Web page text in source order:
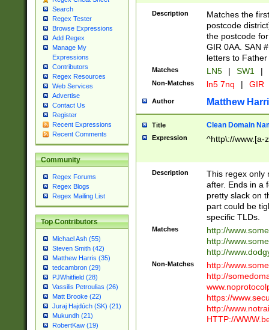
Search
Regex Tester
Browse Expressions
Add Regex
Manage My
Expressions
Contributors
Regex Resources
Web Services
Advertise
Contact Us
Register
Recent Expressions
Recent Comments
Community
Regex Forums
Regex Blogs
Regex Mailing List
Top Contributors
Michael Ash (55)
Steven Smith (42)
Matthew Harris (35)
tedcambron (29)
PJWhitfield (28)
Vassilis Petroulias (26)
Matt Brooke (22)
Juraj Hajdúch (SK) (21)
Mukundh (21)
RobertKaw (19)
Description
Matches the
postcode
the postcode
GIR 0AA. SAN
letters to
Matches LN5 | SW1 |
Non-Matches ln5 7nq | GIR
Author Matthew
Title Clean Domain
Expression ^http\://www.[a-
Description
This regex only
after. Ends in a
pretty slack on
part could be
specific TLDs.
Matches
http://
http://
http://
Non-Matches
http://
http://
https://
http://
HTTP://